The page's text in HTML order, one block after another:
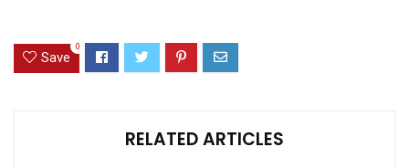
Save
0
RELATED ARTICLES